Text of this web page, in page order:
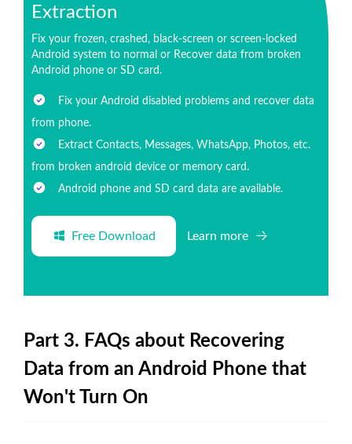
Extraction
Fix your frozen, crashed, black-screen or screen-locked
Android system to normal or Recover data from broken
Android phone or SD card.
Fix your Android disabled problems and recover data
from phone.
Extract Contacts, Messages, WhatsApp, Photos, etc.
from broken android device or memory card.
Android phone and SD card data are available.
Free Download Learn more
Part 3. FAQs about Recovering
Data from an Android Phone that
Won't Turn On